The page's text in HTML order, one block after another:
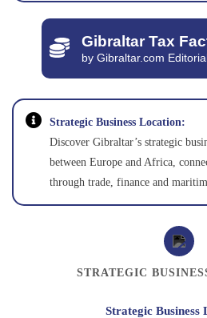
Gibraltar Tax
by Gibraltar.com
Strategic Business Location:
Discover Gibraltar’s strategic
between Europe and Africa,
through trade, finance and
STRATEGIC
Strategic Business